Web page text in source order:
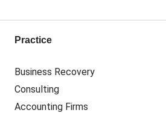
Practice
Business Recovery
Consulting
Accounting Firms